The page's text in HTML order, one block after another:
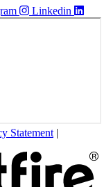
Linkedin
Statement |